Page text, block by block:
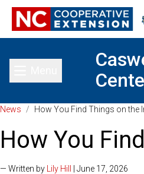
Toggle main menu
News / How You Find Things on the
How You
— Written by Lily Hill | June 17, 2026